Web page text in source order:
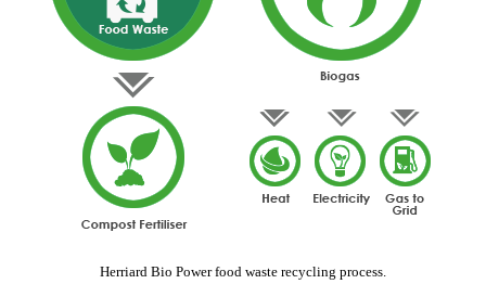
Herriard Bio Power food waste recycling process.